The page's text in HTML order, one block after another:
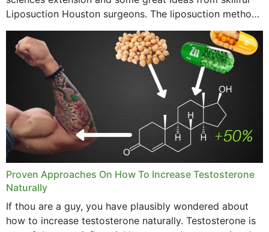
Liposuction Houston surgeons. The liposuction method
was once a variety of coarse removal of fat from the
concerning places,...
Proven Approaches On How To Increase Testosterone
Naturally
If thou are a guy, you have plausibly wondered about
how to increase testosterone naturally. Testosterone is